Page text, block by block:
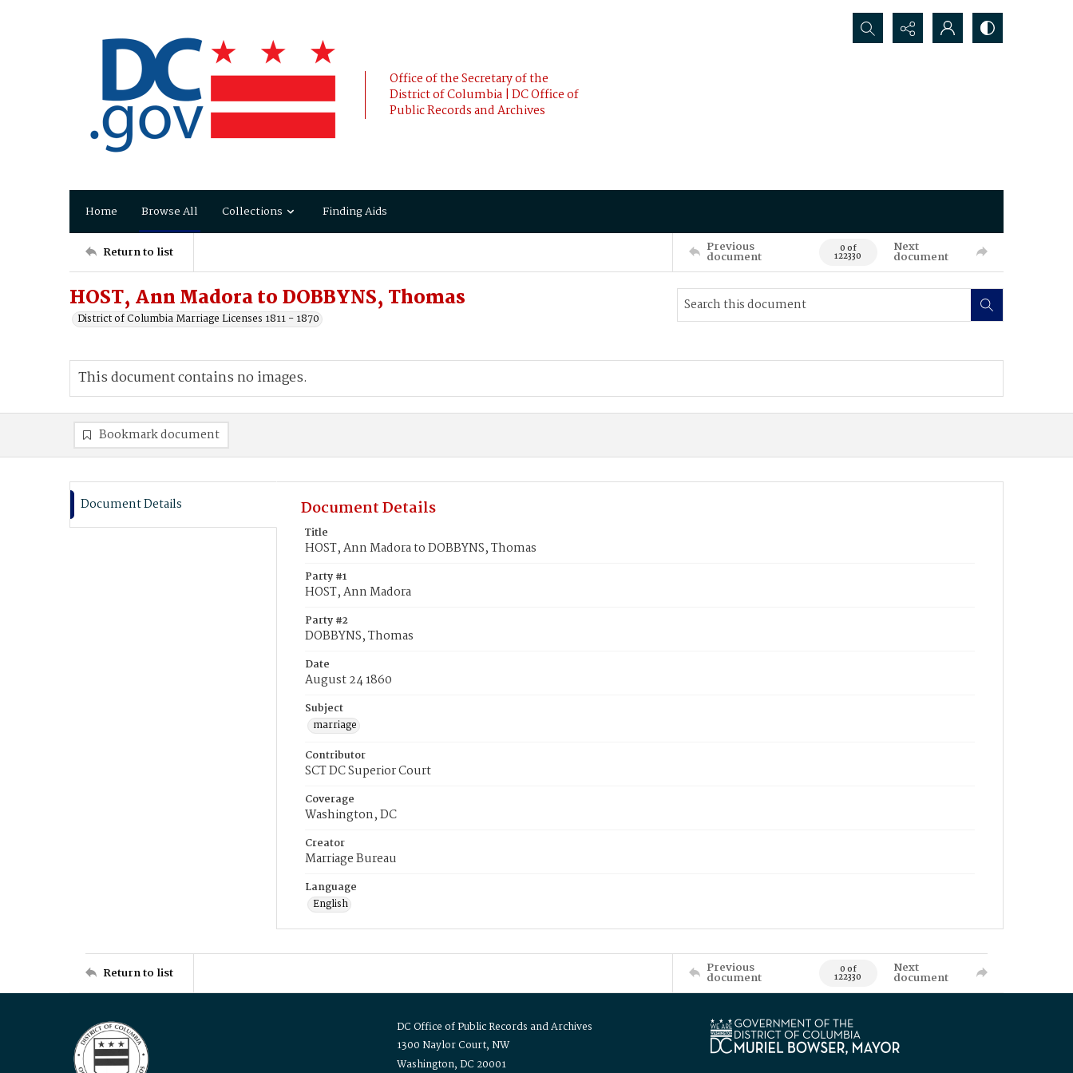
Office of the Secretary of the
District of Columbia | DC Office of
Public Records and Archives
Search...
Home Browse All Collections Finding Aids
Return to list Previous
document 0 of
122330
Next
document
HOST, Ann Madora to DOBBYNS, Thomas
District of Columbia Marriage Licenses 1811 - 1870
This document contains no images.
Bookmark document
Document Details Document Details
Title
HOST, Ann Madora to DOBBYNS, Thomas
Party #1
HOST, Ann Madora
Party #2
DOBBYNS, Thomas
Date
August 24 1860
Subject
marriage
Contributor
SCT DC Superior Court
Coverage
Washington, DC
Creator
Marriage Bureau
Language
English
Return to list Previous
document 0 of
122330
Next
document
DC Office of Public Records and Archives
1300 Naylor Court, NW
Washington, DC 20001